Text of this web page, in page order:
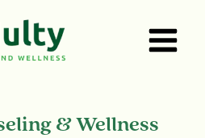
& Wellness